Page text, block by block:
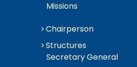
Missions
Chairperson
Structures
Secretary General